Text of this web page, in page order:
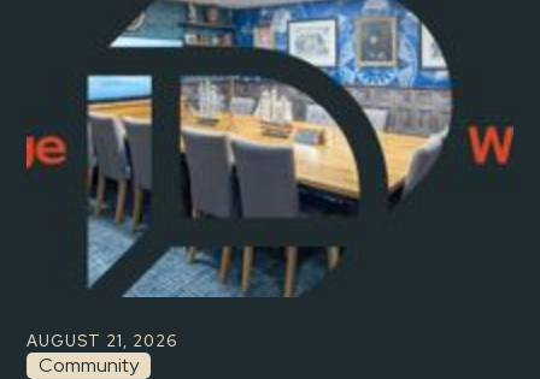
AUGUST 21, 2026
Community